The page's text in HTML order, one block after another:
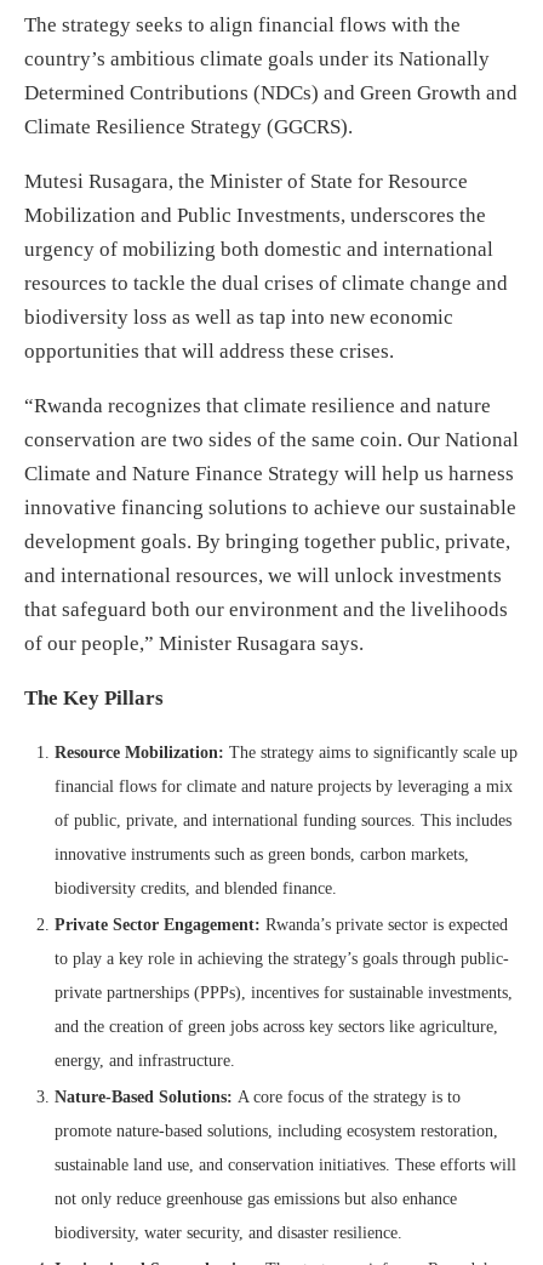
The strategy seeks to align financial flows with the
country’s ambitious climate goals under its Nationally
Determined Contributions (NDCs) and Green Growth and
Climate Resilience Strategy (GGCRS).
Mutesi Rusagara, the Minister of State for Resource
Mobilization and Public Investments, underscores the
urgency of mobilizing both domestic and international
resources to tackle the dual crises of climate change and
biodiversity loss as well as tap into new economic
opportunities that will address these crises.
“Rwanda recognizes that climate resilience and nature
conservation are two sides of the same coin. Our National
Climate and Nature Finance Strategy will help us harness
innovative financing solutions to achieve our sustainable
development goals. By bringing together public, private,
and international resources, we will unlock investments
that safeguard both our environment and the livelihoods
of our people,” Minister Rusagara says.
The Key Pillars
Resource Mobilization: The strategy aims to significantly scale up
financial flows for climate and nature projects by leveraging a mix
of public, private, and international funding sources. This includes
innovative instruments such as green bonds, carbon markets,
biodiversity credits, and blended finance.
Private Sector Engagement: Rwanda’s private sector is expected
to play a key role in achieving the strategy’s goals through public-
private partnerships (PPPs), incentives for sustainable investments,
and the creation of green jobs across key sectors like agriculture,
energy, and infrastructure.
Nature-Based Solutions: A core focus of the strategy is to
promote nature-based solutions, including ecosystem restoration,
sustainable land use, and conservation initiatives. These efforts will
not only reduce greenhouse gas emissions but also enhance
biodiversity, water security, and disaster resilience.